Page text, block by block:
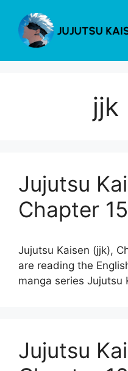
content
jjk
Jujutsu
Chapter 15
Jujutsu Kaisen (jjk),
are reading the
manga series Jujutsu
Jujutsu